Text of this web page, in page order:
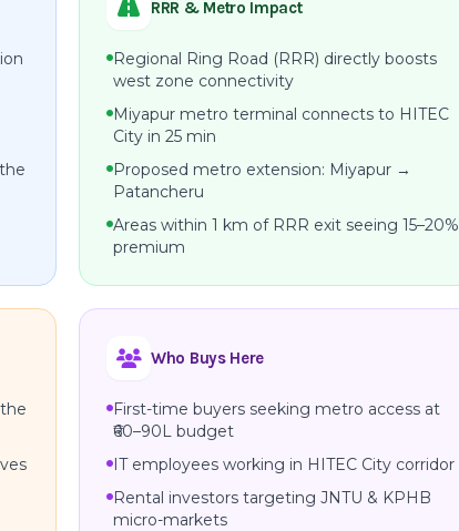
RRR & Metro Impact
Regional Ring Road (RRR) directly boosts
west zone connectivity
Miyapur metro terminal connects to HITEC
City in 25 min
Proposed metro extension: Miyapur →
Patancheru
Areas within 1 km of RRR exit seeing 15–20%
premium
Who Buys Here
First-time buyers seeking metro access at
₹60–90L budget
IT employees working in HITEC City corridor
Rental investors targeting JNTU & KPHB
micro-markets